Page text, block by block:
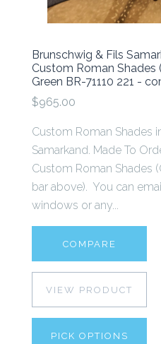
Brunschwig & Fils
Custom Roman Shades
Green BR-71110 221 -
$965.00
Custom Roman Shades
Samarkand. Made To
Custom Roman Shades
bar above). You can
windows or any...
COMPARE
VIEW PRODUCT
PICK OPTIONS